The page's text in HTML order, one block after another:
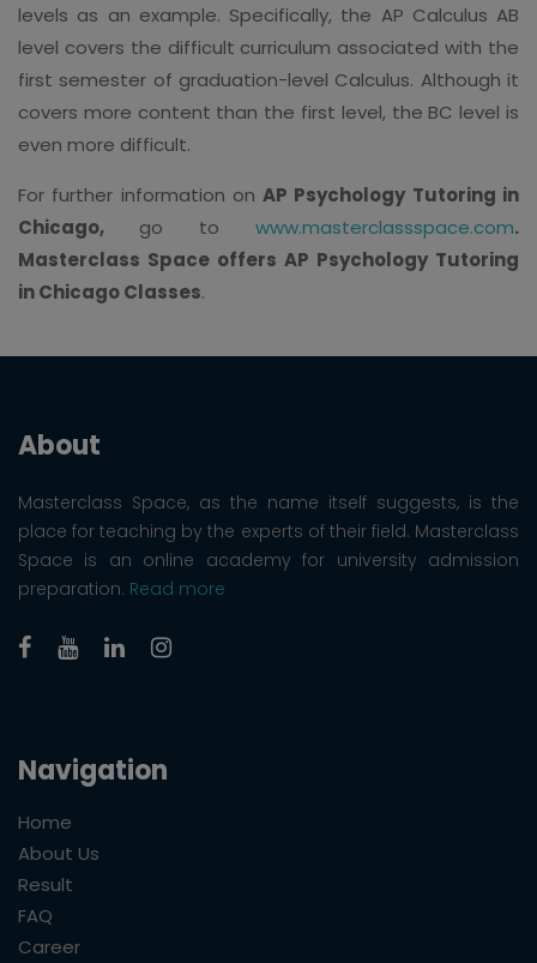
levels as an example. Specifically, the AP Calculus AB
level covers the difficult curriculum associated with the
first semester of graduation-level Calculus. Although it
covers more content than the first level, the BC level is
even more difficult.
For further information on AP Psychology Tutoring in
Chicago, go to www.masterclassspace.com.
Masterclass Space offers AP Psychology Tutoring
in Chicago Classes.
About
Masterclass Space, as the name itself suggests, is the
place for teaching by the experts of their field. Masterclass
Space is an online academy for university admission
preparation. Read more
Navigation
Home
About Us
Result
FAQ
Career